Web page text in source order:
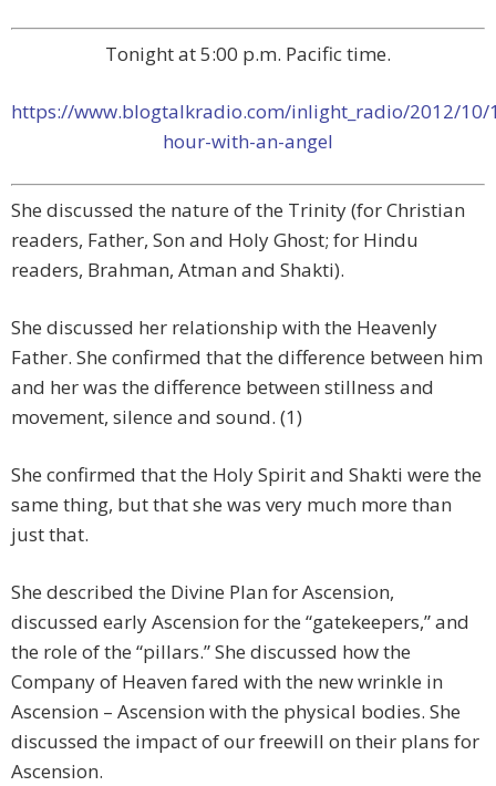
Tonight at 5:00 p.m. Pacific time.
https://www.blogtalkradio.com/inlight_radio/2012/10/
hour-with-an-angel
She discussed the nature of the Trinity (for Christian
readers, Father, Son and Holy Ghost; for Hindu
readers, Brahman, Atman and Shakti).
She discussed her relationship with the Heavenly
Father. She confirmed that the difference between him
and her was the difference between stillness and
movement, silence and sound. (1)
She confirmed that the Holy Spirit and Shakti were the
same thing, but that she was very much more than
just that.
She described the Divine Plan for Ascension,
discussed early Ascension for the “gatekeepers,” and
the role of the “pillars.” She discussed how the
Company of Heaven fared with the new wrinkle in
Ascension – Ascension with the physical bodies. She
discussed the impact of our freewill on their plans for
Ascension.